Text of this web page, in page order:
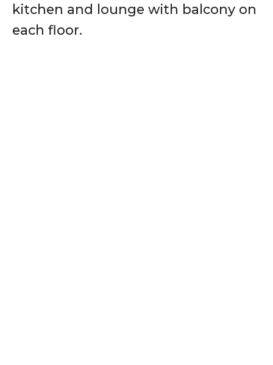
kitchen and lounge with balcony on
each floor.